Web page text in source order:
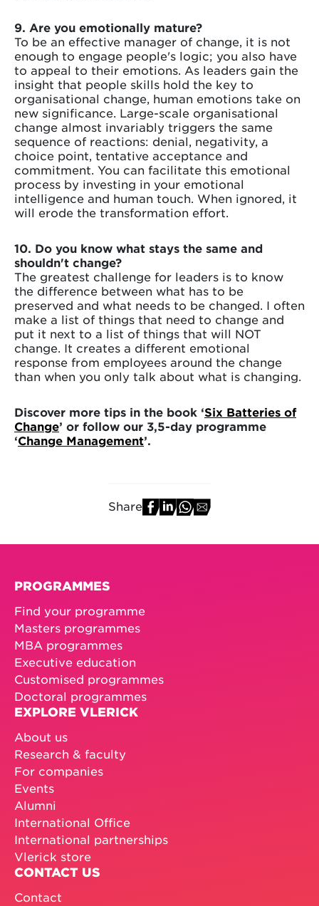
9. Are you emotionally mature?
To be an effective manager of change, it is not
enough to engage people's logic; you also have
to appeal to their emotions. As leaders gain the
insight that people skills hold the key to
organisational change, human emotions take on
new significance. Large-scale organisational
change almost invariably triggers the same
sequence of reactions: denial, negativity, a
choice point, tentative acceptance and
commitment. You can facilitate this emotional
process by investing in your emotional
intelligence and human touch. When ignored, it
will erode the transformation effort.
10. Do you know what stays the same and
shouldn't change?
The greatest challenge for leaders is to know
the difference between what has to be
preserved and what needs to be changed. I often
make a list of things that need to change and
put it next to a list of things that will NOT
change. It creates a different emotional
response from employees around the change
than when you only talk about what is changing.
Discover more tips in the book ‘Six Batteries of
Change’ or follow our 3,5-day programme
‘Change Management’.
Share
PROGRAMMES
Find your programme
Masters programmes
MBA programmes
Executive education
Customised programmes
Doctoral programmes
EXPLORE VLERICK
About us
Research & faculty
For companies
Events
Alumni
International Office
International partnerships
Vlerick store
CONTACT US
Contact